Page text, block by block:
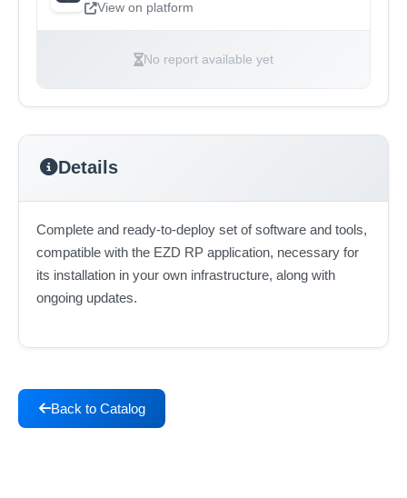
View on platform
No report available yet
Details
Complete and ready-to-deploy set of software and tools,
compatible with the EZD RP application, necessary for
its installation in your own infrastructure, along with
ongoing updates.
Back to Catalog